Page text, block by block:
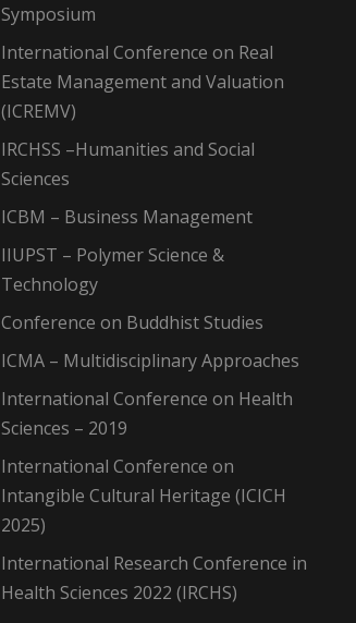
Symposium
International Conference on Real
Estate Management and Valuation
(ICREMV)
IRCHSS –Humanities and Social
Sciences
ICBM – Business Management
IIUPST – Polymer Science &
Technology
Conference on Buddhist Studies
ICMA – Multidisciplinary Approaches
International Conference on Health
Sciences – 2019
International Conference on
Intangible Cultural Heritage (ICICH
2025)
International Research Conference in
Health Sciences 2022 (IRCHS)